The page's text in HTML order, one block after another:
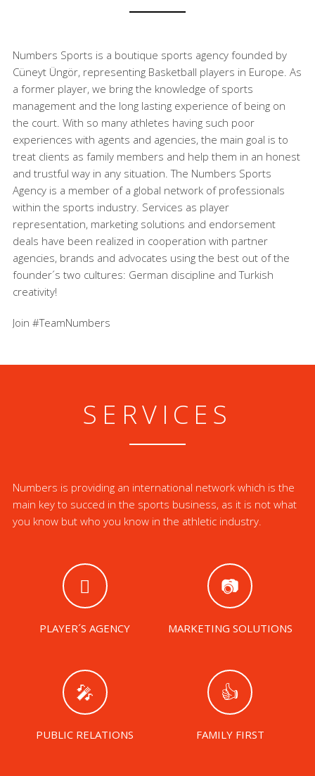
Numbers Sports is a boutique sports agency founded by
Cüneyt Üngör, representing Basketball players in Europe. As
a former player, we bring the knowledge of sports
management and the long lasting experience of being on
the court. With so many athletes having such poor
experiences with agents and agencies, the main goal is to
treat clients as family members and help them in an honest
and trustful way in any situation. The Numbers Sports
Agency is a member of a global network of professionals
within the sports industry. Services as player
representation, marketing solutions and endorsement
deals have been realized in cooperation with partner
agencies, brands and advocates using the best out of the
founder´s two cultures: German discipline and Turkish
creativity!
Join #TeamNumbers
SERVICES
Numbers is providing an international network which is the
main key to succed in the sports business, as it is not what
you know but who you know in the athletic industry.
PLAYER´S AGENCY MARKETING SOLUTIONS
PUBLIC RELATIONS FAMILY FIRST